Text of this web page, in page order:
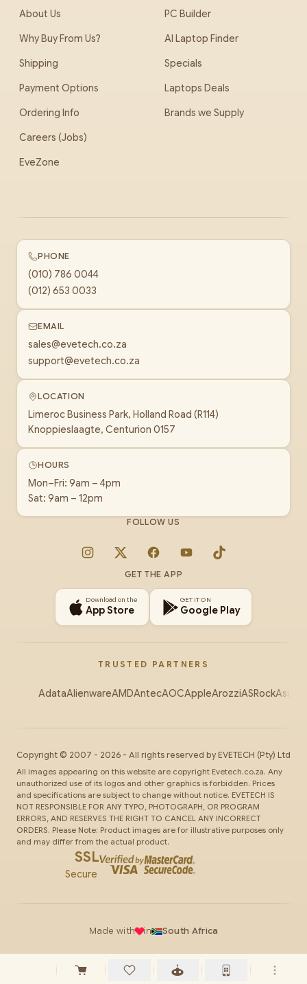
About Us
Why Buy From Us?
Shipping
Payment Options
Ordering Info
Careers (Jobs)
EveZone
PC Builder
AI Laptop Finder
Specials
Laptops Deals
Brands we Supply
PHONE
(010) 786 0044
(012) 653 0033
EMAIL
sales@evetech.co.za
support@evetech.co.za
LOCATION
Limeroc Business Park, Holland Road (R114)
Knoppieslaagte, Centurion 0157
HOURS
Mon–Fri: 9am – 4pm
Sat: 9am – 12pm
FOLLOW US
Instagram
X FacebookYouTubeTikTok
GET THE APP
Download on the
App Store
GET IT ON
Google Play
TRUSTED PARTNERS
AdataAlienwareAMDAntecAOCAppleArozziASRockAsus
Copyright © 2007 - 2026 - All rights reserved by EVETECH (Pty) Ltd
All images appearing on this website are copyright Evetech.co.za. Any
unauthorized use of its logos and other graphics is forbidden. Prices
and specifications are subject to change without notice. EVETECH IS
NOT RESPONSIBLE FOR ANY TYPO, PHOTOGRAPH, OR PROGRAM
ERRORS, AND RESERVES THE RIGHT TO CANCEL ANY INCORRECT
ORDERS. Please Note: Product images are for illustrative purposes only
and may differ from the actual product.
SSL
Secure
Made with in South Africa